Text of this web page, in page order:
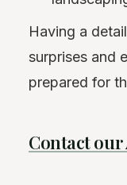
Having a
surprises and
prepared for
Contact our